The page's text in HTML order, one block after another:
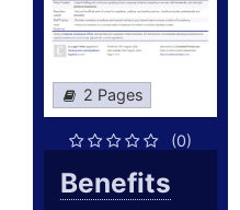
2 Pages
(0)
Benefits